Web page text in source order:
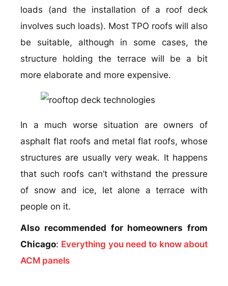
loads (and the installation of a roof deck
involves such loads). Most TPO roofs will also
be suitable, although in some cases, the
structure holding the terrace will be a bit
more elaborate and more expensive.
In a much worse situation are owners of
asphalt flat roofs and metal flat roofs, whose
structures are usually very weak. It happens
that such roofs can’t withstand the pressure
of snow and ice, let alone a terrace with
people on it.
Also recommended for homeowners from
Chicago: Everything you need to know about
ACM panels